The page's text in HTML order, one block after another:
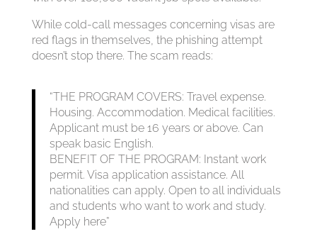
While cold-call messages concerning visas are
red flags in themselves, the phishing attempt
doesn’t stop there. The scam reads:
“THE PROGRAM COVERS: Travel expense.
Housing. Accommodation. Medical facilities.
Applicant must be 16 years or above. Can
speak basic English.
BENEFIT OF THE PROGRAM: Instant work
permit. Visa application assistance. All
nationalities can apply. Open to all individuals
and students who want to work and study.
Apply here”